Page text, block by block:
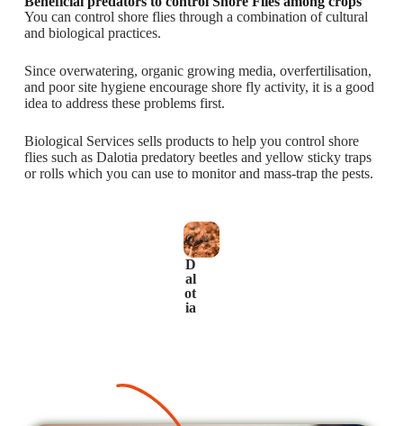
You can control shore flies through a combination of cultural
and biological practices.
Since overwatering, organic growing media, overfertilisation,
and poor site hygiene encourage shore fly activity, it is a good
idea to address these problems first.
Biological Services sells products to help you control shore
flies such as Dalotia predatory beetles and yellow sticky traps
or rolls which you can use to monitor and mass-trap the pests.
D
al
ot
ia